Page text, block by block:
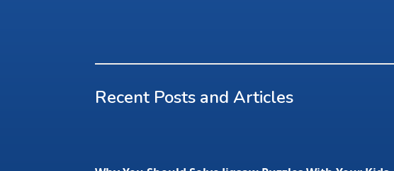
Recent Posts and Articles